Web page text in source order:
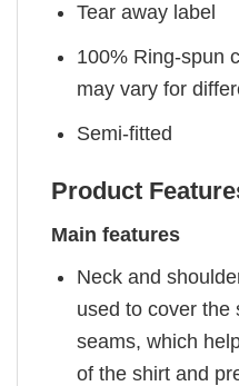
Tear away label
100% Ring-spun
may vary for
Semi-fitted
Product
Main features
Neck and
used to cover the
seams, which
of the shirt and